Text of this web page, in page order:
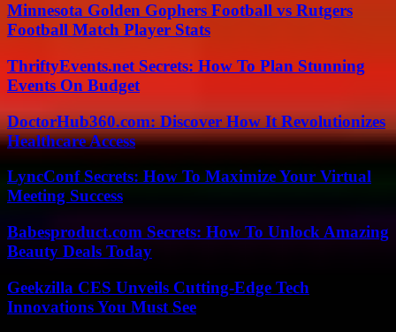
Minnesota Golden Gophers Football vs Rutgers
Football Match Player Stats
ThriftyEvents.net Secrets: How To Plan Stunning
Events On Budget
DoctorHub360.com: Discover How It Revolutionizes
Healthcare Access
LyncConf Secrets: How To Maximize Your Virtual
Meeting Success
Babesproduct.com Secrets: How To Unlock Amazing
Beauty Deals Today
Geekzilla CES Unveils Cutting-Edge Tech
Innovations You Must See